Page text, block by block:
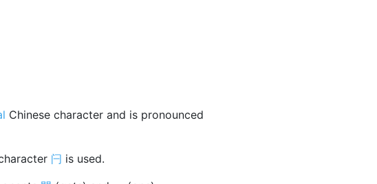
Chinese character and is pronounced
闩 is used.